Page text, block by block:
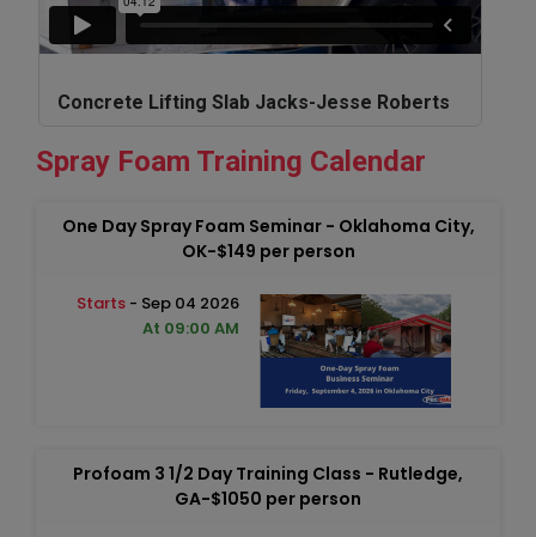
Concrete Lifting Slab Jacks-Jesse Roberts
Spray Foam Training Calendar
One Day Spray Foam Seminar - Oklahoma City,
OK-$149 per person
Starts - Sep 04 2026
At 09:00 AM
Profoam 3 1/2 Day Training Class - Rutledge,
GA-$1050 per person